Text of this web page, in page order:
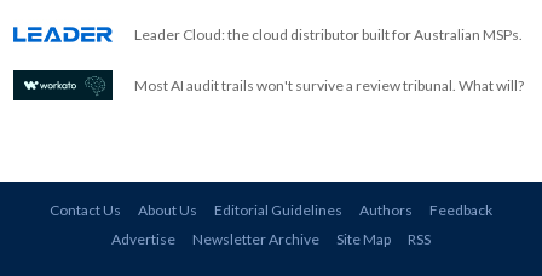
Leader Cloud: the cloud distributor built for Australian MSPs.
Most AI audit trails won't survive a review tribunal. What will?
Contact Us About Us Editorial Guidelines Authors
Feedback
Advertise
Newsletter Archive Site Map RSS